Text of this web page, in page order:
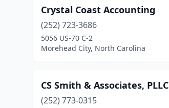
Crystal Coast Accounting
(252) 723-3686
5056 US-70 C-2
Morehead City, North Carolina
CS Smith & Associates, PLLC
(252) 773-0315